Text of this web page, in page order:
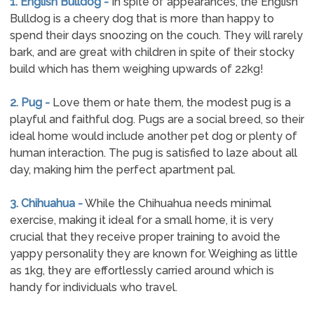
Bulldog is a cheery dog that is more than happy to
spend their days snoozing on the couch. They will rarely
bark, and are great with children in spite of their stocky
build which has them weighing upwards of 22kg!
2. Pug -Love them or hate them, the modest pug is a
playful and faithful dog. Pugs are a social breed, so their
ideal home would include another pet dog or plenty of
human interaction. The pug is satisfied to laze about all
day, making him the perfect apartment pal.
3. Chihuahua -While the Chihuahua needs minimal
exercise, making it ideal for a small home, it is very
crucial that they receive proper training to avoid the
yappy personality they are known for. Weighing as little
as 1kg, they are effortlessly carried around which is
handy for individuals who travel.